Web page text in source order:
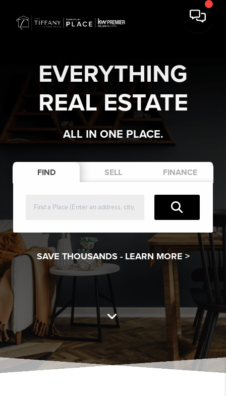
EVERYTHING
REAL ESTATE
ALL IN ONE PLACE.
FIND SELL FINANCE
SAVE THOUSANDS - LEARN MORE >